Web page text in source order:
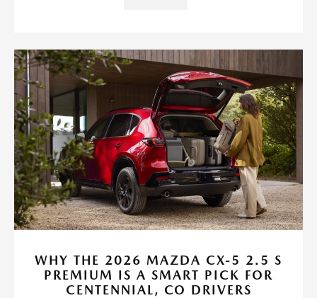
WHY THE 2026 MAZDA CX-5 2.5 S
PREMIUM IS A SMART PICK FOR
CENTENNIAL, CO DRIVERS